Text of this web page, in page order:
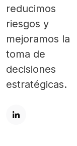
reducimos
riesgos y
mejoramos la
toma de
decisiones
estratégicas.